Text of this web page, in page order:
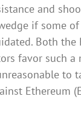
and
if some
Both the
favor such a
to
Ethereum